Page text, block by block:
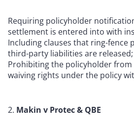
Requiring policyholder
settlement is entered into with
Including clauses that ring-fence
third-party liabilities are
Prohibiting the policyholder
waiving rights under the policy
Makin v Protec & QBE